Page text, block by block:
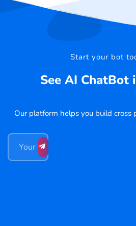
Start your bot
See AI ChatBot
Our platform helps you build cross